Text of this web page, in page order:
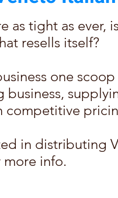
as tight as ever,
resells itself?
one
competitive
in distributing
more info.